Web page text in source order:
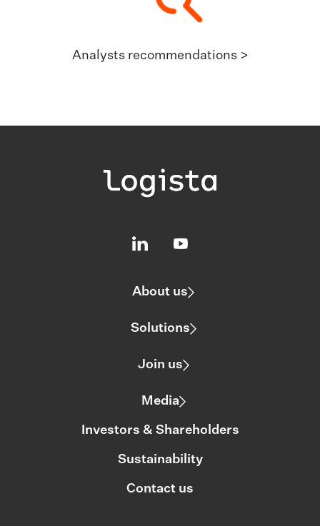
Analysts recommendations >
About us
Solutions
Join us
Media
Investors & Shareholders
Sustainability
Contact us